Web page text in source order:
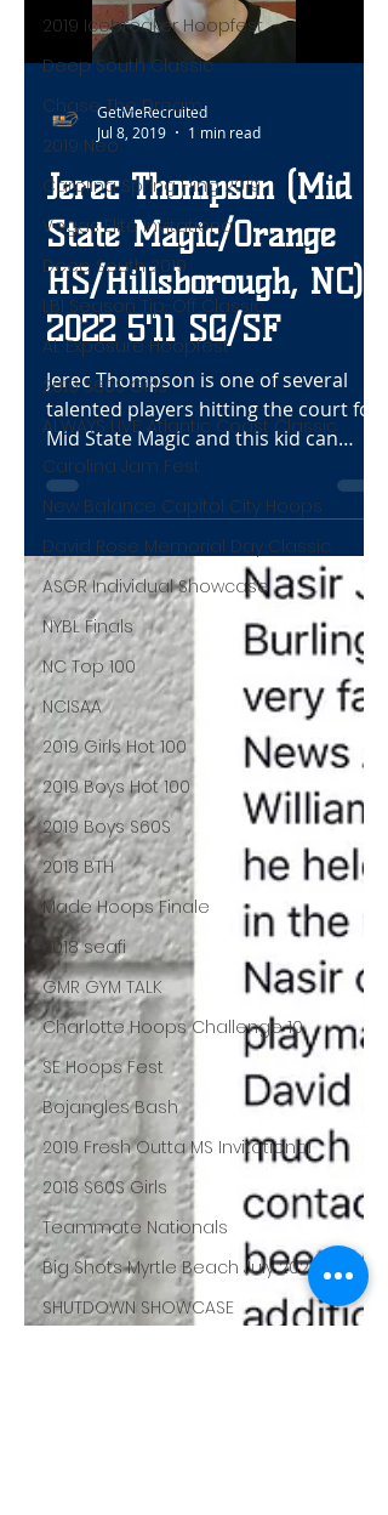
2019 Icebreaker Hoopfest
Deep South Classic
Chase The Dream
2019 Neo
Carolina Spring Fling 2019
Vegas Elite Invitational
Deep South 2019
LBI Season Tip-Off Classic
AL Exposure Hoopfest
2019 S60S Girls
ALWAYS LIVE: Atlantic Coast Classic
Carolina Jam Fest
New Balance Capitol City Hoops
David Rose Memorial Day Classic
ASGR Individual Showcase
NYBL Finals
NC Top 100
NCISAA
2019 Girls Hot 100
2019 Boys Hot 100
2019 Boys S60S
2018 BTH
Made Hoops Finale
2018 seafi
GMR GYM TALK
Charlotte Hoops Challenge 10
SE Hoops Fest
Bojangles Bash
2019 Fresh Outta MS Invitational
2018 S60S Girls
Teammate Nationals
Big Shots Myrtle Beach July 2020
SHUTDOWN SHOWCASE
GetMeRecruited
Jul 8, 2019
1 min read
Jerec Thompson (Mid
State Magic/Orange
HS/Hillsborough, NC)
2022 5'11 SG/SF
Jerec Thompson is one of several
talented players hitting the court for
Mid State Magic and this kid can
really shoot the rock. In the...